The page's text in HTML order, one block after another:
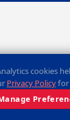
cookies
Privacy Policyfor